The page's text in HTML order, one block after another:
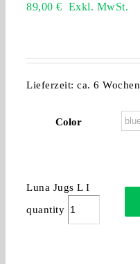
89,00 € Exkl. MwSt.
Lieferzeit: ca. 6 Wochen
Color
Luna Jugs L I
quantity